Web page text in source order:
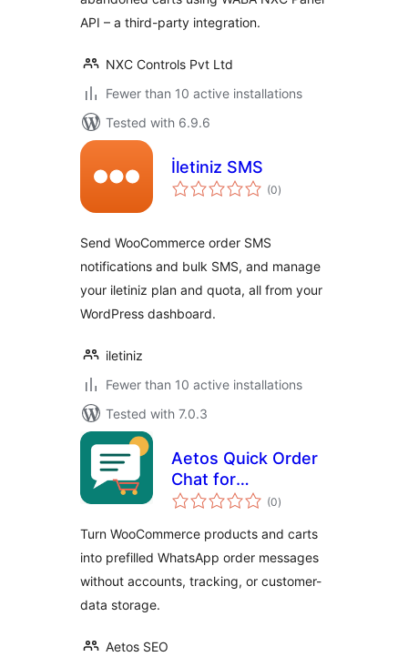
API – a third-party integration.
NXC Controls Pvt Ltd
Fewer than 10 active installations
Tested with 6.9.6
İletiniz SMS
(0total
ratings
)
Send WooCommerce order SMS
notifications and bulk SMS, and manage
your iletiniz plan and quota, all from your
WordPress dashboard.
iletiniz
Fewer than 10 active installations
Tested with 7.0.3
Aetos Quick Order
Chat for
WooCommerce
(0total
ratings
)
Turn WooCommerce products and carts
into prefilled WhatsApp order messages
without accounts, tracking, or customer-
data storage.
Aetos SEO